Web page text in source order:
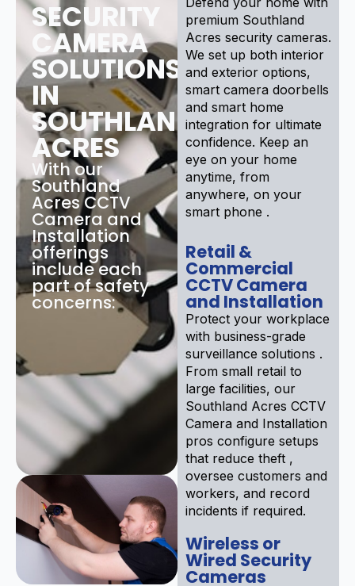
SECURITY
CAMERA
SOLUTIONS
IN
SOUTHLAND
ACRES
With our
Southland
Acres CCTV
Camera and
Installation
offerings
include each
part of safety
concerns:
premium Southland
Acres security cameras.
We set up both interior
and exterior options,
smart camera doorbells
and smart home
integration for ultimate
confidence. Keep an
eye on your home
anytime, from
anywhere, on your
smart phone .
Retail &
Commercial
CCTV Camera
and Installation
Protect your workplace
with business-grade
surveillance solutions .
From small retail to
large facilities, our
Southland Acres CCTV
Camera and Installation
pros configure setups
that reduce theft ,
oversee customers and
workers, and record
incidents if required.
Wireless or
Wired Security
Cameras